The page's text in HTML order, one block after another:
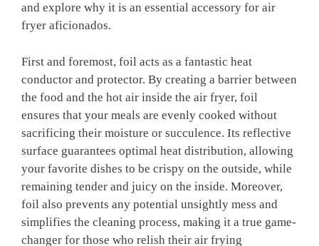
and explore why it is an essential accessory for air
fryer aficionados.
First and foremost, foil acts as a fantastic heat
conductor and protector. By creating a barrier between
the food and the hot air inside the air fryer, foil
ensures that your meals are evenly cooked without
sacrificing their moisture or succulence. Its reflective
surface guarantees optimal heat distribution, allowing
your favorite dishes to be crispy on the outside, while
remaining tender and juicy on the inside. Moreover,
foil also prevents any potential unsightly mess and
simplifies the cleaning process, making it a true game-
changer for those who relish their air frying